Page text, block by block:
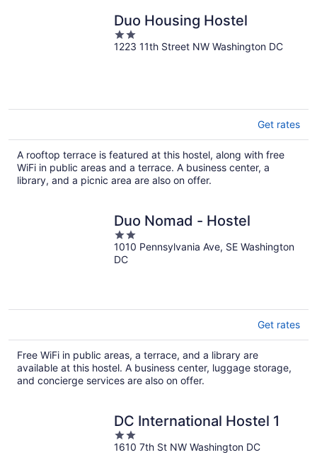
Duo Housing Hostel
2
out
1223 11th Street NW Washington DC
Get rates
A rooftop terrace is featured at this hostel, along with free
WiFi in public areas and a terrace. A business center, a
library, and a picnic area are also on offer.
Duo Nomad - Hostel
2
out
of
1010 Pennsylvania Ave, SE Washington
DC
Get rates
Free WiFi in public areas, a terrace, and a library are
available at this hostel. A business center, luggage storage,
and concierge services are also on offer.
DC International Hostel 1
2
out
1610 7th St NW Washington DC